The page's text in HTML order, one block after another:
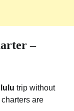
–
trip without
are